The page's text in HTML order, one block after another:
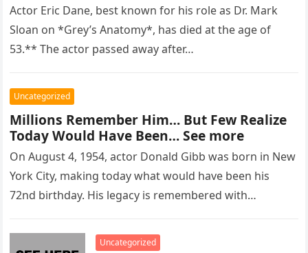
Actor Eric Dane, best known for his role as Dr. Mark
Sloan on *Grey’s Anatomy*, has died at the age of
53.** The actor passed away after…
Uncategorized
Millions Remember Him… But Few Realize
Today Would Have Been… See more
On August 4, 1954, actor Donald Gibb was born in New
York City, making today what would have been his
72nd birthday. His legacy is remembered with…
Uncategorized